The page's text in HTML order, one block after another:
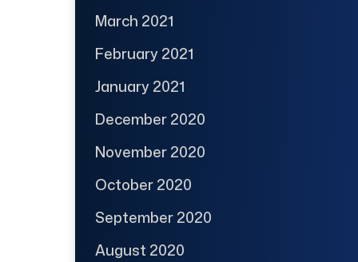
March 2021
February 2021
January 2021
December 2020
November 2020
October 2020
September 2020
August 2020